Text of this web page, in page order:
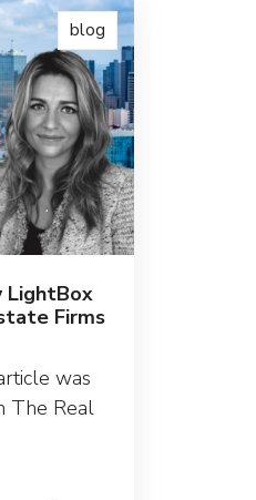
blog
LightBox
Firms
was
The Real